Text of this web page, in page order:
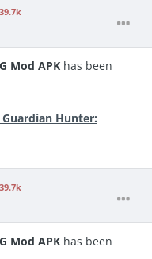
39.7k
Mod APK has been
Guardian Hunter:
39.7k
Mod APK has been